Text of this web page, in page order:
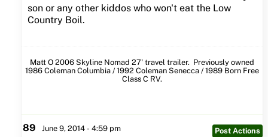
son or any other kiddos who won't eat the Low
Country Boil.
Matt O 2006 Skyline Nomad 27' travel trailer. Previously owned
1986 Coleman Columbia / 1992 Coleman Senecca / 1989 Born Free
Class C RV.
89 June 9, 2014 - 4:59 pm
Post Actions